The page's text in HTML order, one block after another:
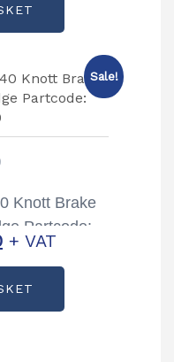
Sale!
Knott Brake
Partcode:
Current
price
is:
+ VAT